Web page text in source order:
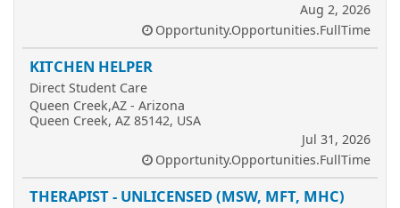
Aug 2, 2026
Opportunity.Opportunities.FullTime
KITCHEN HELPER
Direct Student Care
Queen Creek,AZ - Arizona
Queen Creek, AZ 85142, USA
Jul 31, 2026
Opportunity.Opportunities.FullTime
THERAPIST - UNLICENSED (MSW, MFT, MHC)